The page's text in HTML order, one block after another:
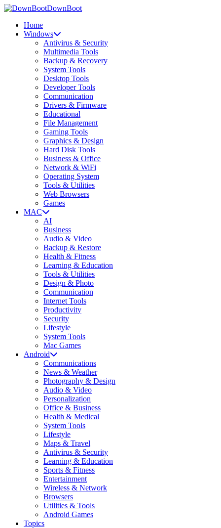
DownBoot
Home
Windows
Antivirus & Security
Multimedia Tools
Backup & Recovery
System Tools
Desktop Tools
Developer Tools
Communication
Drivers & Firmware
Educational
File Management
Gaming Tools
Graphics & Design
Hard Disk Tools
Business & Office
Network & WiFi
Operating System
Tools & Utilities
Web Browsers
Games
MAC
AI
Business
Audio & Video
Backup & Restore
Health & Fitness
Learning & Education
Tools & Utilities
Design & Photo
Communication
Internet Tools
Productivity
Security
Lifestyle
System Tools
Mac Games
Android
Communications
News & Weather
Photography & Design
Audio & Video
Personalization
Office & Business
Health & Medical
System Tools
Lifestyle
Maps & Travel
Antivirus & Security
Learning & Education
Sports & Fitness
Entertainment
Wireless & Network
Browsers
Utilities & Tools
Android Games
Topics